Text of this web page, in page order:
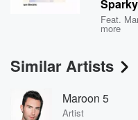
Feat.
more
Similar Artists
Maroon 5
Artist